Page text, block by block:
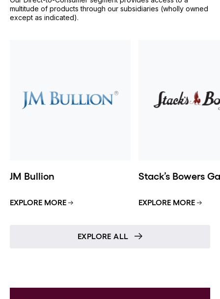
multitude of products through our subsidiaries (wholly owned
except as indicated).
JM Bullion
EXPLORE MORE
Stack’s Bowers
EXPLORE MORE
EXPLORE ALL